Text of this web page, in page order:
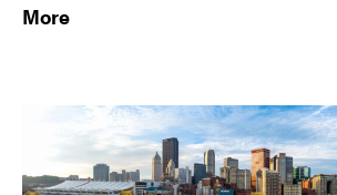
More